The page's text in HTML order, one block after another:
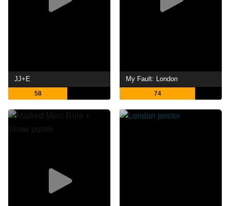
JJ+E
58
My Fault: London
74